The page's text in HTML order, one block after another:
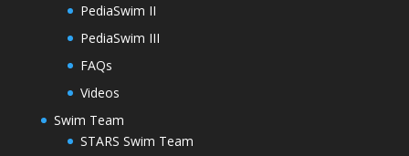
PediaSwim II
PediaSwim III
FAQs
Videos
Swim Team
STARS Swim Team